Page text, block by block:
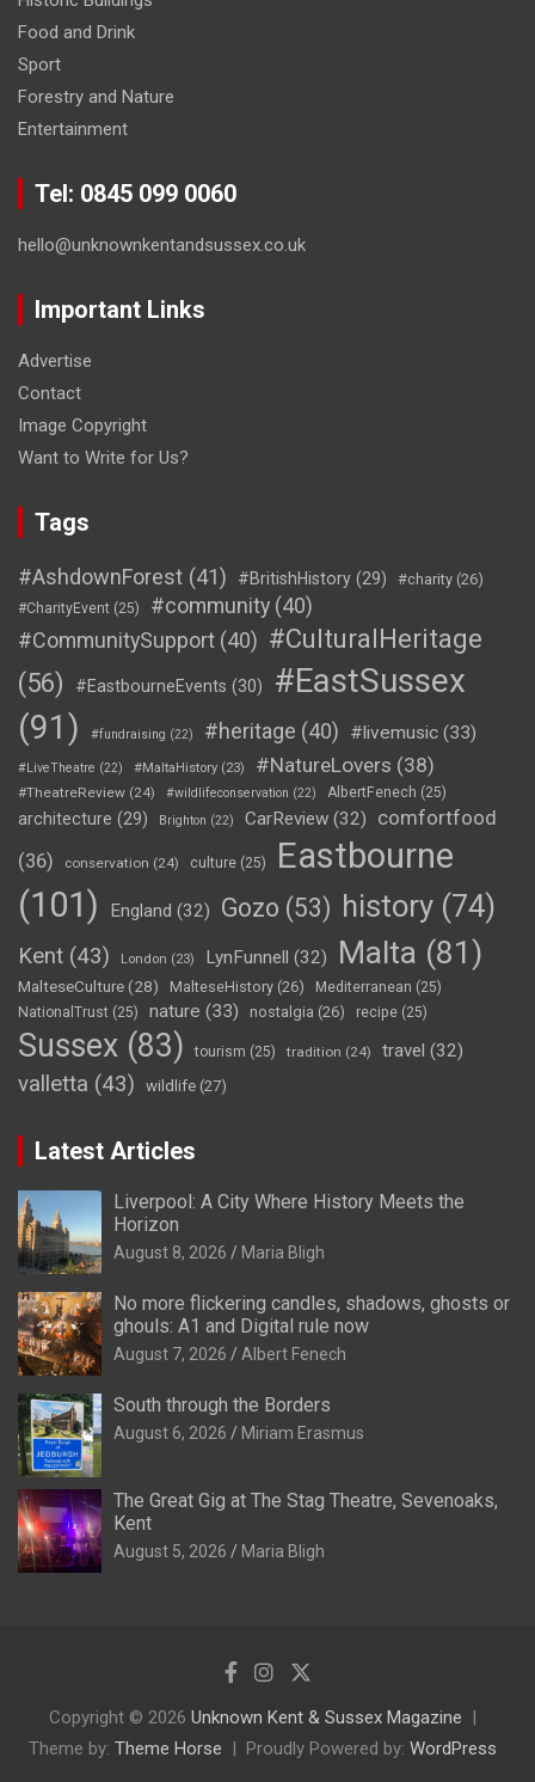
Food and Drink
Sport
Forestry and Nature
Entertainment
Tel: 0845 099 0060
hello@unknownkentandsussex.co.uk
Important Links
Advertise
Contact
Image Copyright
Want to Write for Us?
Tags
#AshdownForest (41) #BritishHistory (29) #charity (26)
#CharityEvent (25) #community (40)
#CommunitySupport (40) #CulturalHeritage
(56)
#EastbourneEvents (30)
#EastSussex
(91)
#fundraising (22) #heritage (40) #livemusic (33)
#LiveTheatre (22) #MaltaHistory (23) #NatureLovers (38)
#TheatreReview (24) #wildlifeconservation (22) AlbertFenech (25)
architecture (29) Brighton (22) CarReview (32)
comfortfood
(36)
conservation (24) culture (25)
Eastbourne
(101)
England (32) Gozo (53) history (74)
Kent (43) London (23) LynFunnell (32) Malta (81)
MalteseCulture(28) MalteseHistory (26) Mediterranean (25)
NationalTrust (25) nature (33) nostalgia (26) recipe (25)
Sussex (83) tourism (25) tradition (24) travel (32)
valletta (43) wildlife (27)
Latest Articles
Liverpool: A City Where History Meets the
Horizon
August 8, 2026 Maria Bligh
No more flickering candles, shadows, ghosts or
ghouls: A1 and Digital rule now
August 7, 2026 Albert Fenech
South through the Borders
August 6, 2026 Miriam Erasmus
The Great Gig at The Stag Theatre, Sevenoaks,
Kent
August 5, 2026 Maria Bligh
Copyright © 2026 Unknown Kent & Sussex Magazine
Theme by: Theme Horse Proudly Powered by: WordPress